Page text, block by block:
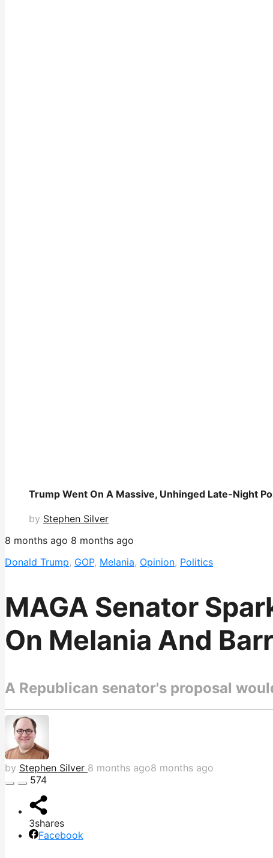
Trump Went On A Massive, Unhinged Late-Night
by Stephen Silver
8 months ago 8 months ago
Donald Trump, GOP, Melania, Opinion, Politics
MAGA Senator
On Melania And
A Republican senator's proposal
by Stephen Silver 8 months ago8 months ago
574
3shares
Facebook